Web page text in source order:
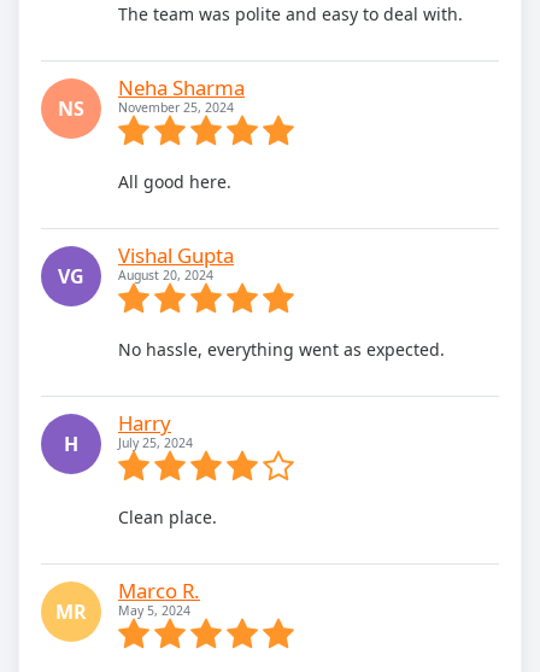
The team was polite and easy to deal with.
NS
Neha Sharma
November 25, 2024
All good here.
VG
Vishal Gupta
August 20, 2024
No hassle, everything went as expected.
H
Harry
July 25, 2024
Clean place.
MR
Marco R.
May 5, 2024